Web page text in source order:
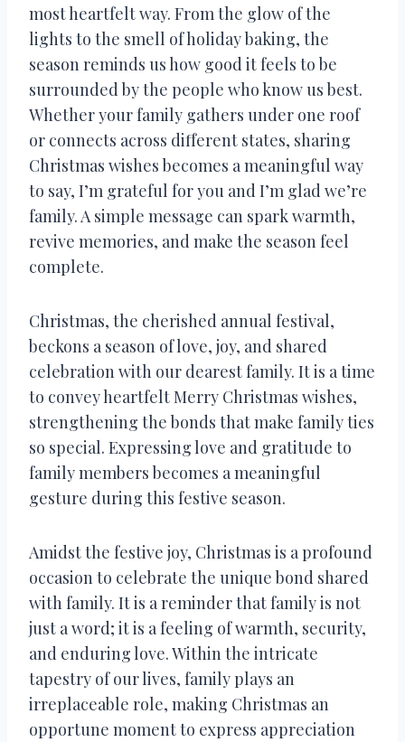
most heartfelt way. From the glow of the
lights to the smell of holiday baking, the
season reminds us how good it feels to be
surrounded by the people who know us best.
Whether your family gathers under one roof
or connects across different states, sharing
Christmas wishes becomes a meaningful way
to say, I’m grateful for you and I’m glad we’re
family. A simple message can spark warmth,
revive memories, and make the season feel
complete.
Christmas, the cherished annual festival,
beckons a season of love, joy, and shared
celebration with our dearest family. It is a time
to convey heartfelt Merry Christmas wishes,
strengthening the bonds that make family ties
so special. Expressing love and gratitude to
family members becomes a meaningful
gesture during this festive season.
Amidst the festive joy, Christmas is a profound
occasion to celebrate the unique bond shared
with family. It is a reminder that family is not
just a word; it is a feeling of warmth, security,
and enduring love. Within the intricate
tapestry of our lives, family plays an
irreplaceable role, making Christmas an
opportune moment to express appreciation